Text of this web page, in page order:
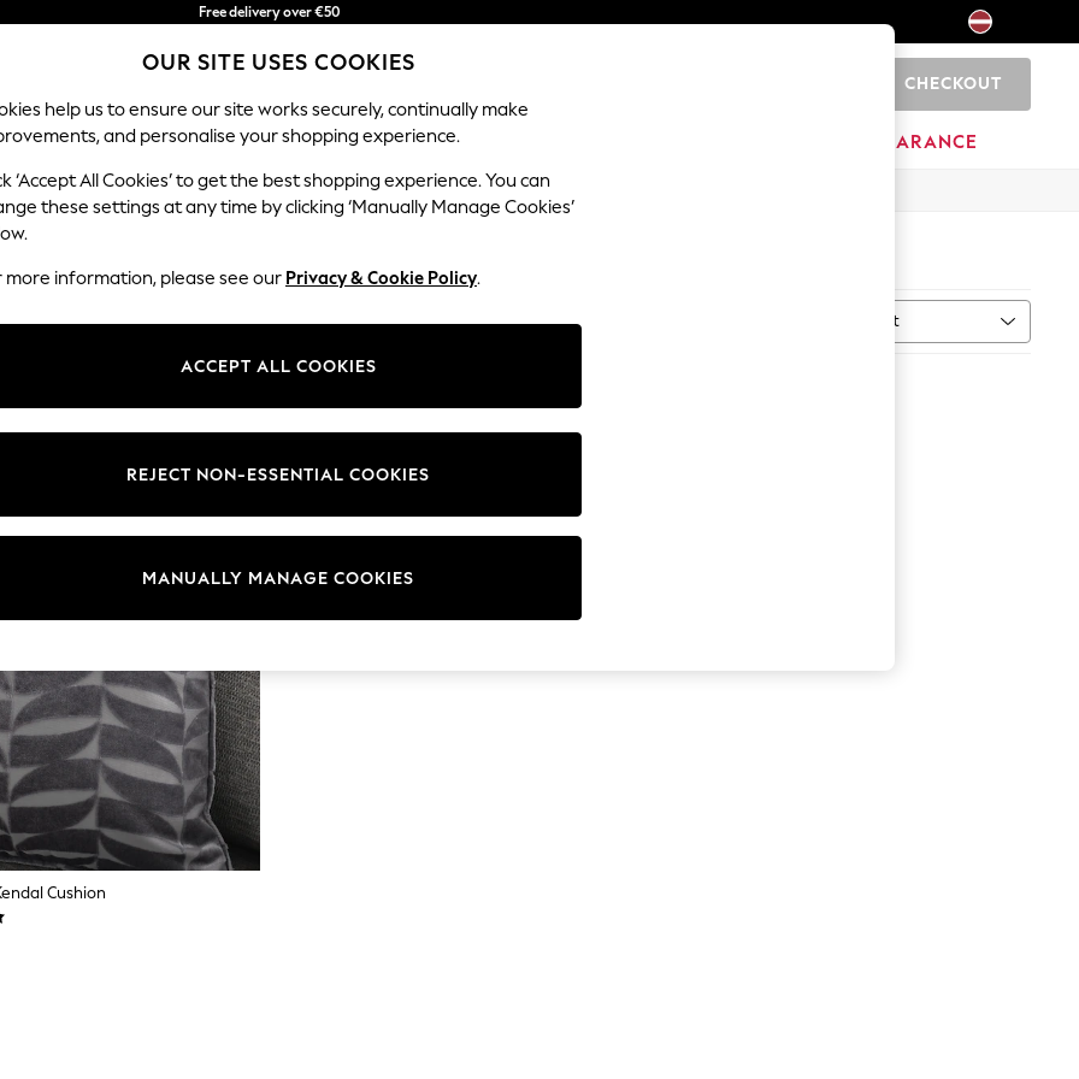
Free delivery over €50
You can now
shop in Latvian!
CHECKOUT
BOYS BABY WOMEN CLEARANCE
Sort
Cushion
OUR SITE USES COOKIES
help us to ensure our site works securely, continually make
and personalise your shopping experience.
‘Accept All Cookies’ to get the best shopping experience. You can
these settings at any time by clicking ‘Manually Manage Cookies’
more information, please see our Privacy & Cookie Policy.
ACCEPT ALL COOKIES
MANUALLY MANAGE COOKIES
REJECT NON-ESSENTIAL COOKIES